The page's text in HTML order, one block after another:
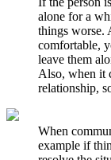
alone for a
things worse.
comfortable,
leave them
Also, when it
relationship,
When
example if